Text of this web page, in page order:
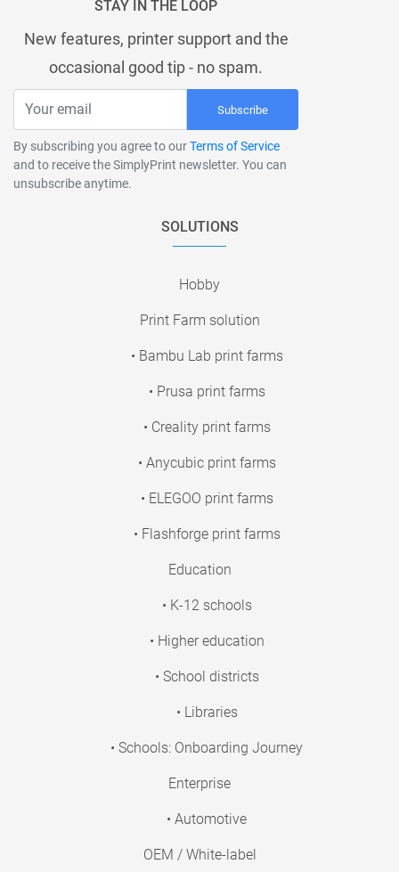
STAY IN THE LOOP
New features, printer support and the
occasional good tip - no spam.
Subscribe
By subscribing you agree to ourTerms of Service
and to receive the SimplyPrint newsletter. You can
unsubscribe anytime.
SOLUTIONS
Hobby
Print Farm solution
• Bambu Lab print farms
• Prusa print farms
• Creality print farms
• Anycubic print farms
• ELEGOO print farms
• Flashforge print farms
Education
• K-12 schools
• Higher education
• School districts
• Libraries
• Schools: Onboarding Journey
Enterprise
• Automotive
OEM / White-label